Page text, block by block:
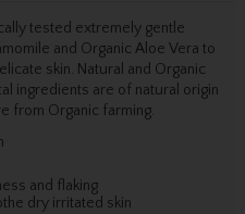
tested extremely gentle
and Organic Aloe Vera to
skin. Natural and Organic
ingredients are of natural origin
from Organic farming.
and flaking
dry irritated skin